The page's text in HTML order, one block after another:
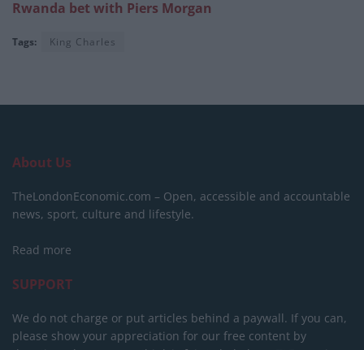
Rwanda bet with Piers Morgan
Tags: King Charles
About Us
TheLondonEconomic.com – Open, accessible and accountable
news, sport, culture and lifestyle.
Read more
SUPPORT
We do not charge or put articles behind a paywall. If you can,
please show your appreciation for our free content by